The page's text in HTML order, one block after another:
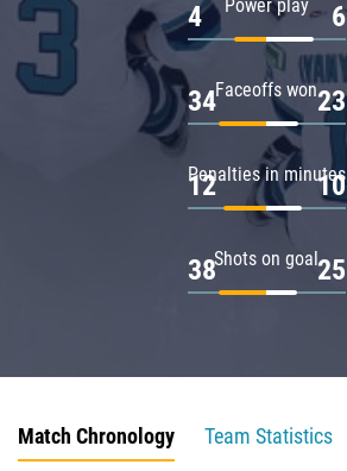
Power play
4 6
Faceoffs won
34 23
Penalties in minutes
12 10
Shots on goal
38 25
Match Chronology
Team Statistics